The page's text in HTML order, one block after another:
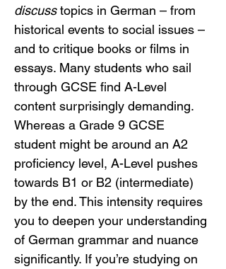
discuss topics in German – from
historical events to social issues –
and to critique books or films in
essays. Many students who sail
through GCSE find A-Level
content surprisingly demanding.
Whereas a Grade 9 GCSE
student might be around an A2
proficiency level, A-Level pushes
towards B1 or B2 (intermediate)
by the end. This intensity requires
you to deepen your understanding
of German grammar and nuance
significantly. If you’re studying on